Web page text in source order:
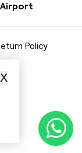
X
Policy